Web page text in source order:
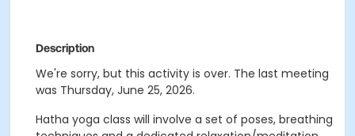
Description
We're sorry, but this activity is over. The last meeting
was Thursday, June 25, 2026.
Hatha yoga class will involve a set of poses, breathing